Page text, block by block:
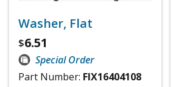
Washer, Flat
$6.51
Special Order
Part Number: FIX16404108